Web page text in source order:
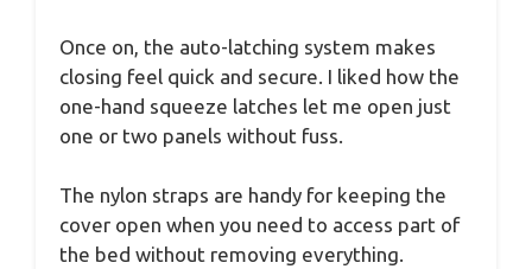
Once on, the auto-latching system makes
closing feel quick and secure. I liked how the
one-hand squeeze latches let me open just
one or two panels without fuss.
The nylon straps are handy for keeping the
cover open when you need to access part of
the bed without removing everything.